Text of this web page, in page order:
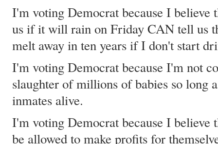
I'm voting Democrat because I believe
us if it will rain on Friday CAN tell us
melt away in ten years if I don't start
I'm voting Democrat because I'm not
slaughter of millions of babies so long
inmates alive.
I'm voting Democrat because I believe
be allowed to make profits for